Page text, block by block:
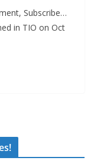
Subscribe…
in TIO on Oct